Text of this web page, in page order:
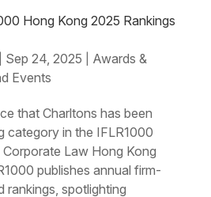
Hong Kong 2025 Rankings
Sep 24, 2025
Awards &
Events
that Charltons has been
category in the IFLR1000
Law Hong Kong
publishes annual firm-
rankings, spotlighting